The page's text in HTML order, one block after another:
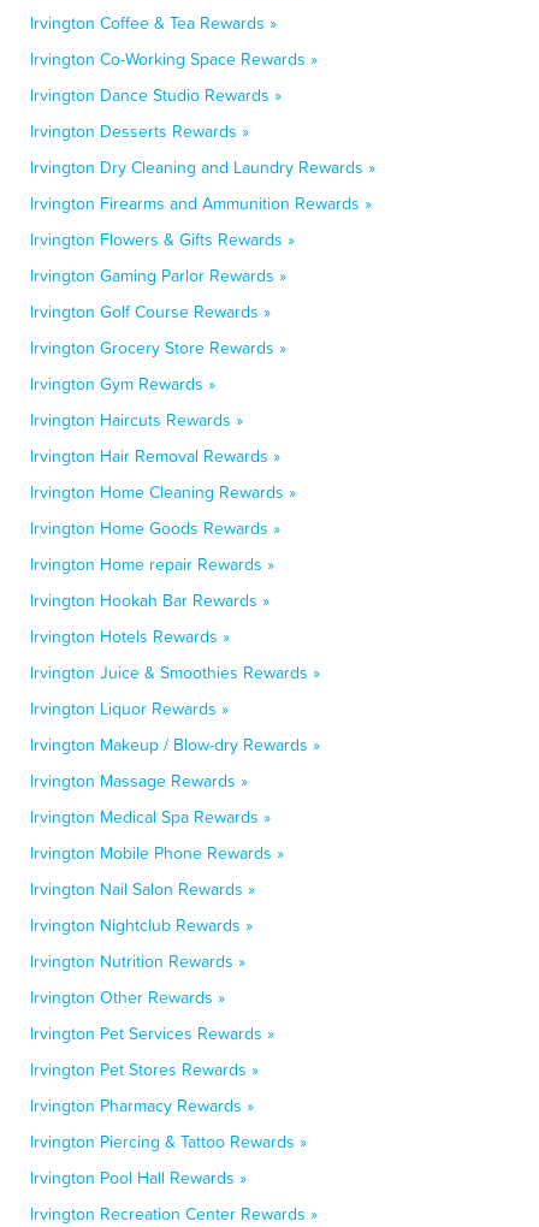
Irvington Coffee & Tea Rewards »
Irvington Co-Working Space Rewards »
Irvington Dance Studio Rewards »
Irvington Desserts Rewards »
Irvington Dry Cleaning and Laundry Rewards »
Irvington Firearms and Ammunition Rewards »
Irvington Flowers & Gifts Rewards »
Irvington Gaming Parlor Rewards »
Irvington Golf Course Rewards »
Irvington Grocery Store Rewards »
Irvington Gym Rewards »
Irvington Haircuts Rewards »
Irvington Hair Removal Rewards »
Irvington Home Cleaning Rewards »
Irvington Home Goods Rewards »
Irvington Home repair Rewards »
Irvington Hookah Bar Rewards »
Irvington Hotels Rewards »
Irvington Juice & Smoothies Rewards »
Irvington Liquor Rewards »
Irvington Makeup / Blow-dry Rewards »
Irvington Massage Rewards »
Irvington Medical Spa Rewards »
Irvington Mobile Phone Rewards »
Irvington Nail Salon Rewards »
Irvington Nightclub Rewards »
Irvington Nutrition Rewards »
Irvington Other Rewards »
Irvington Pet Services Rewards »
Irvington Pet Stores Rewards »
Irvington Pharmacy Rewards »
Irvington Piercing & Tattoo Rewards »
Irvington Pool Hall Rewards »
Irvington Recreation Center Rewards »